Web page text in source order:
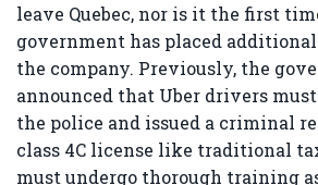
leave Quebec, nor is it the first
government has placed
the company. Previously, the
announced that Uber drivers
the police and issued a criminal
class 4C license like traditional
must undergo thorough training